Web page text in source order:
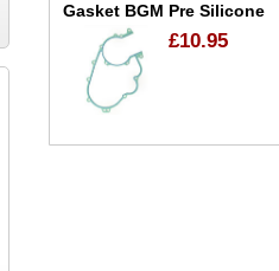
Gasket BGM Pre Silicone
£10.95